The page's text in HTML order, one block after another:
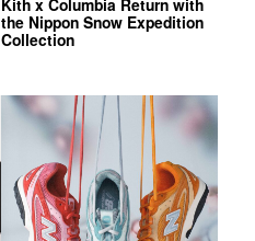
Kith x Columbia Return with
the Nippon Snow Expedition
Collection